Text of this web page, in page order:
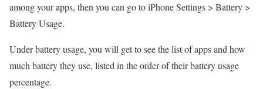
among your apps, then you can go to iPhone Settings > Battery >
Battery Usage.
Under battery usage, you will get to see the list of apps and how
much battery they use, listed in the order of their battery usage
percentage.